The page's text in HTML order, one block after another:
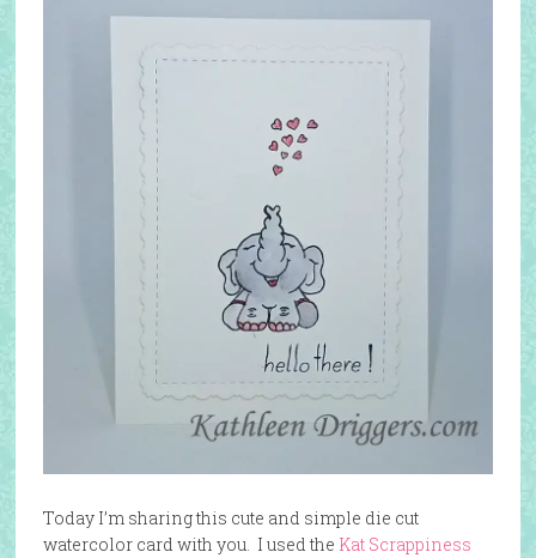
Today I’m sharing this cute and simple die cut
watercolor card with you. I used the Kat Scrappiness